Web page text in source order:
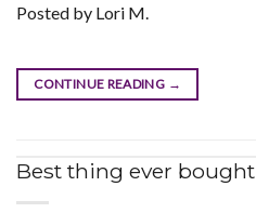
Posted by Lori M.
CONTINUE READING →
Best thing ever bought